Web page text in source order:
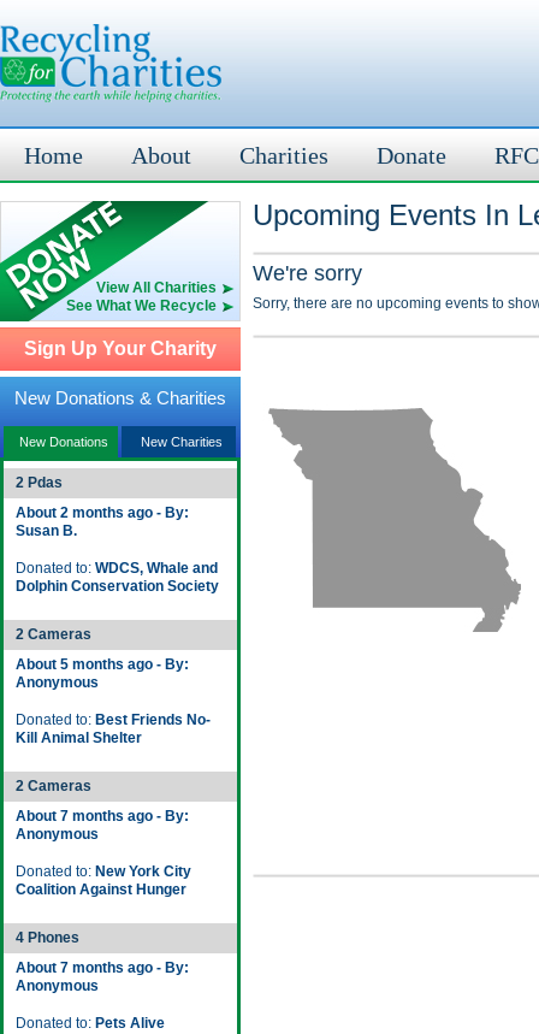
Home About Charities Donate
View All Charities
See What We Recycle
Sign Up Your Charity
New Donations & Charities
New Donations New Charities
2 Pdas
About 2 months ago - By:
Susan B.
Donated to: WDCS, Whale and
Dolphin Conservation Society
2 Cameras
About 5 months ago - By:
Anonymous
Donated to: Best Friends No-
Kill Animal Shelter
2 Cameras
About 7 months ago - By:
Anonymous
Donated to: New York City
Coalition Against Hunger
4 Phones
About 7 months ago - By:
Anonymous
Donated to: Pets Alive
Upcoming Events In
We're sorry
Sorry, there are no upcoming events to